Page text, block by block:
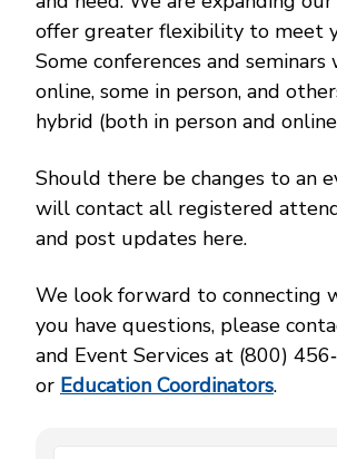
offer greater flexibility to meet
Some conferences and
online, some in person, and
hybrid (both in person and
Should there be changes to an
will contact all registered
and post updates here.
We look forward to connecting
you have questions, please
and Event Services at (800)
or Education Coordinators.